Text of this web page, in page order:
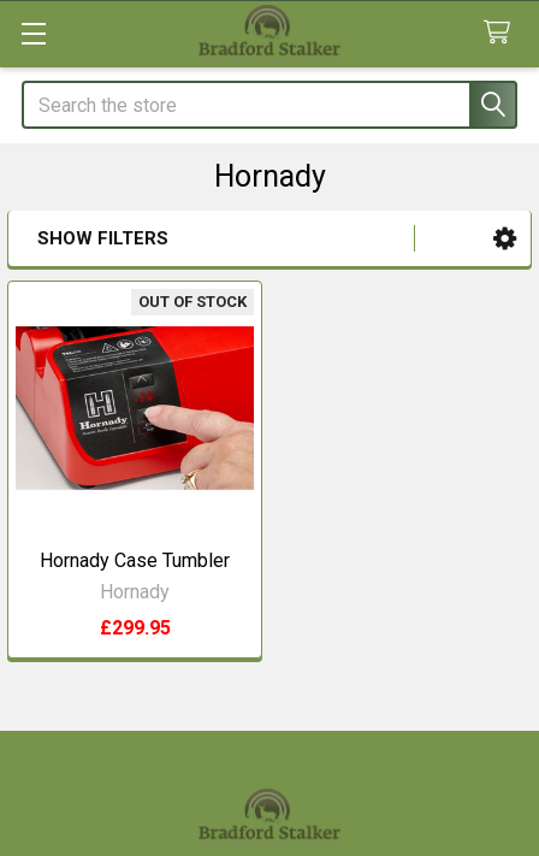
Search
Hornady
Sidebar
SHOW FILTERS
OUT OF STOCK
Hornady Case Tumbler
Hornady
£299.95